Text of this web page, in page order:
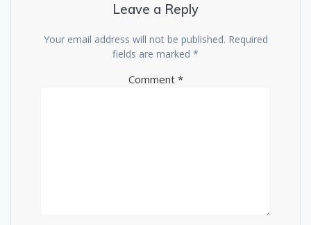
Leave a Reply
Your email address will not be published. Required
fields are marked *
Comment *